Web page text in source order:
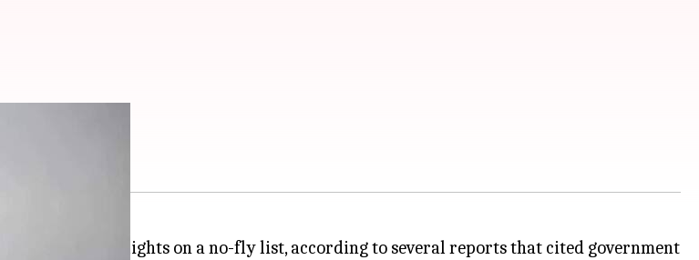
against flights on a no-fly list, according to several reports that cited government